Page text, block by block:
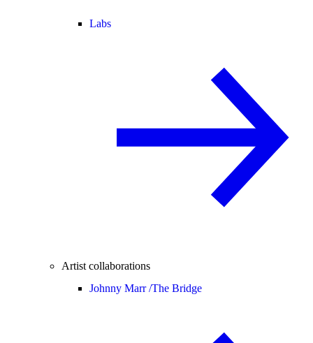
Labs
Artist collaborations
Johnny Marr /The Bridge